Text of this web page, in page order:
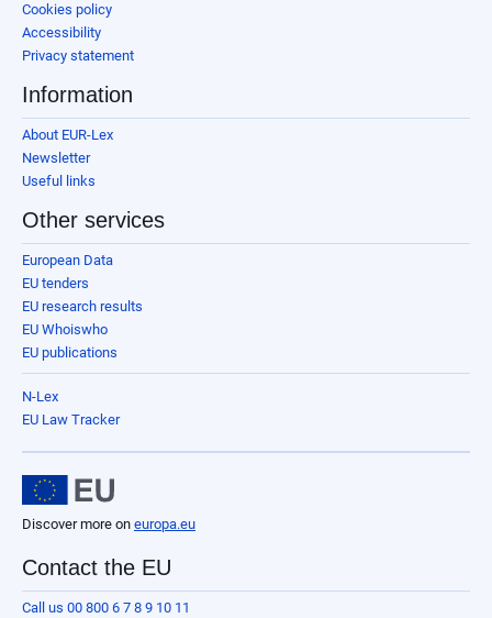
Cookies policy
Accessibility
Privacy statement
Information
About EUR-Lex
Newsletter
Useful links
Other services
European Data
EU tenders
EU research results
EU Whoiswho
EU publications
N-Lex
EU Law Tracker
Discover more on europa.eu
Contact the EU
Call us 00 800 6 7 8 9 10 11